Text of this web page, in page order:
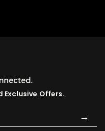
Exclusive Offers.
→